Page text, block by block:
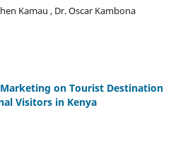
Kamau , Dr. Oscar Kambona
on Tourist Destination
Visitors in Kenya